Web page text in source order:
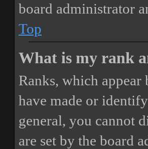
board administrator
Top
What is my rank
Ranks, which
have made or
general, you cannot
are set by the board